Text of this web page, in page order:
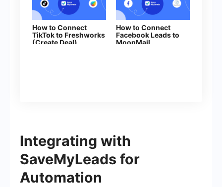
How to Connect
TikTok to Freshworks
(Create Deal)
How to Connect
Facebook Leads to
MoonMail
Integrating with
SaveMyLeads for
Automation